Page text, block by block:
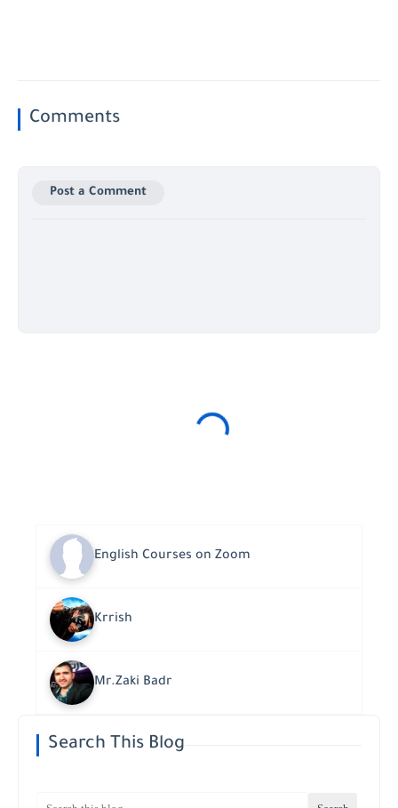
Comments
Post a Comment
English Courses on Zoom
Krrish
Mr.Zaki Badr
Search This Blog